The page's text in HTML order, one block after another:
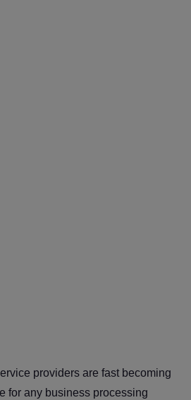
providers are fast becoming
for any business processing